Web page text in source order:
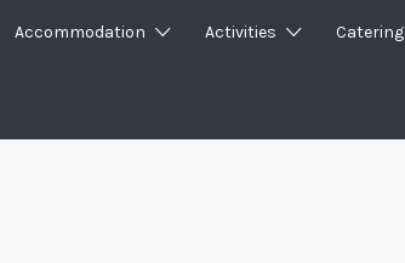
Accommodation Activities Catering